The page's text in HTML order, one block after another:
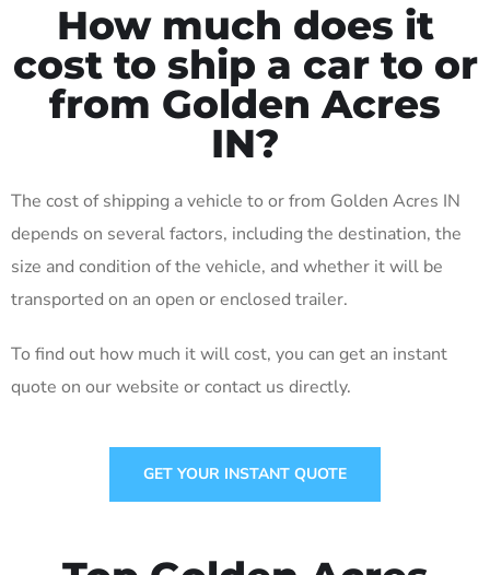
How much does it
cost to ship a car to or
from Golden Acres
IN?
The cost of shipping a vehicle to or from Golden Acres IN
depends on several factors, including the destination, the
size and condition of the vehicle, and whether it will be
transported on an open or enclosed trailer.
To find out how much it will cost, you can get an instant
quote on our website or contact us directly.
GET YOUR INSTANT QUOTE